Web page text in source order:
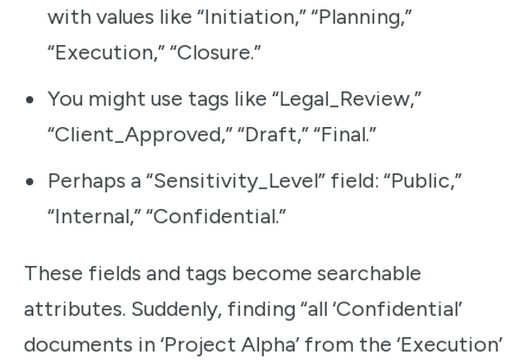
with values like “Initiation,” “Planning,”
“Execution,” “Closure.”
You might use tags like “Legal_Review,”
“Client_Approved,” “Draft,” “Final.”
Perhaps a “Sensitivity_Level” field: “Public,”
“Internal,” “Confidential.”
These fields and tags become searchable
attributes. Suddenly, finding “all ‘Confidential’
documents in ‘Project Alpha’ from the ‘Execution’